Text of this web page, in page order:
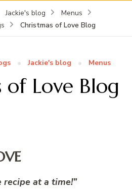
Jackie's blog
Menus
Christmas of Love Blog
Jackie's blog Menus
of Love Blog
recipe at a time!”